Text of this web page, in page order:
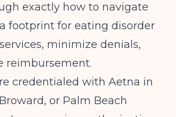
exactly how to navigate
footprint for eating disorder
minimize denials,
reimbursement.
credentialed with Aetna in
or Palm Beach